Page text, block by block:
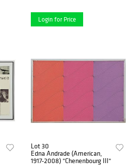
Login for Price
Lot 30
Edna Andrade (American,
1917-2008) "Chenenbourg III"